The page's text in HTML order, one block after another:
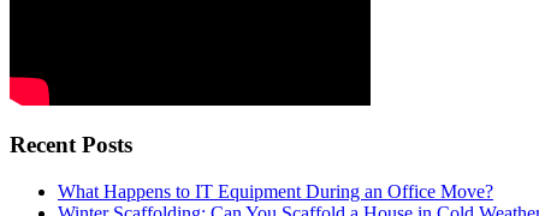
Recent Posts
What Happens to IT Equipment During an Office Move?